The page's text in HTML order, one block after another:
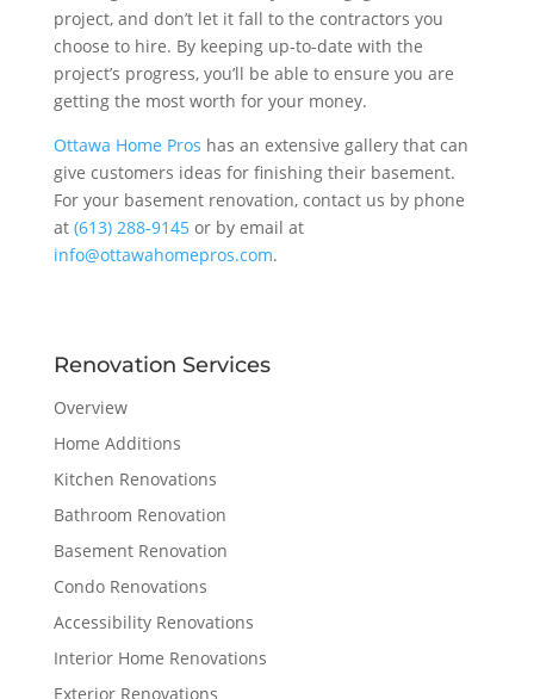
project, and don’t let it fall to the contractors you
choose to hire. By keeping up-to-date with the
project’s progress, you’ll be able to ensure you are
getting the most worth for your money.
Ottawa Home Pros has an extensive gallery that can
give customers ideas for finishing their basement.
For your basement renovation, contact us by phone
at (613) 288-9145or by email at
info@ottawahomepros.com.
Renovation Services
Overview
Home Additions
Kitchen Renovations
Bathroom Renovation
Basement Renovation
Condo Renovations
Accessibility Renovations
Interior Home Renovations
Exterior Renovations